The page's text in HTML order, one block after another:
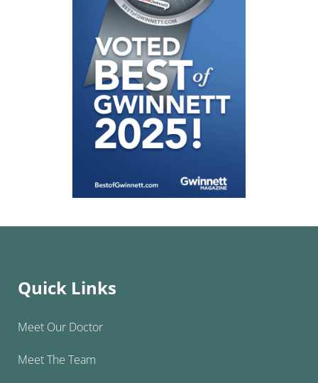
Quick Links
Meet Our Doctor
Meet The Team